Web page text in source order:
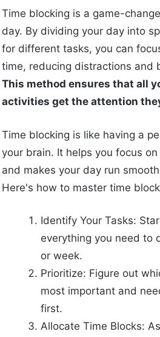
Time blocking is a game-
day. By dividing your day into
for different tasks, you can
time, reducing distractions and
This method ensures that all
activities get the attention
Time blocking is like having a
your brain. It helps you focus
and makes your day run
Here's how to master time
Identify Your Tasks:
everything you need to
or week.
Prioritize: Figure out
most important and
first.
Allocate Time Blocks: